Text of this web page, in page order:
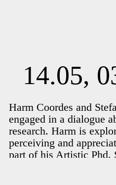
14.05,
Harm Coordes and
engaged in a dialogue
research. Harm is
perceiving and
part of his Artistic Phd.